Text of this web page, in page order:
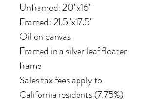
Unframed: 20"x16"
Framed: 21.5"x17.5"
Oil on canvas
Framed in a silver leaf floater
frame
Sales tax fees apply to
California residents (7.75%)